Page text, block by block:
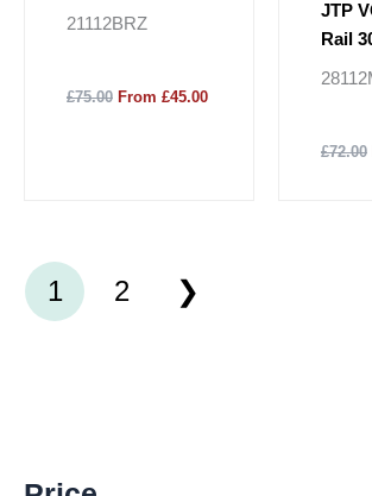
Brushed Bronze
21112BRZ
£75.00 From £45.00
JTP
Rail
Matt
£72.00
1 2